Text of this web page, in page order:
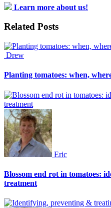
Learn more about us!
Related Posts
Drew
Planting tomatoes: when,
Eric
Blossom end rot in tomatoes:
treatment